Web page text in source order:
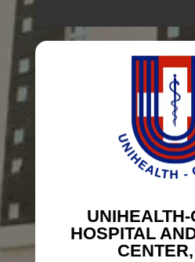
HOSPITAL